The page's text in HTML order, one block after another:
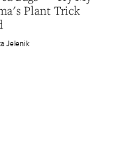
Plant Trick
Jelenik